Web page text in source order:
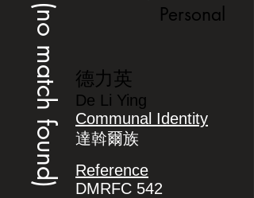
(no match found) Personal
德力英
De Li Ying
Communal Identity
達斡爾族
Reference
DMRFC 542